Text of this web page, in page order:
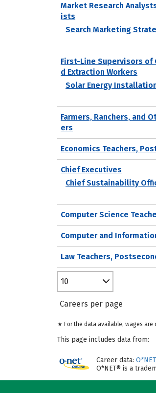
Market Research
ists
Search Marketing
First-Line Supervisors of
d Extraction Workers
Solar Energy
Farmers, Ranchers, and
ers
Economics Teachers,
Chief Executives
Chief Sustainability
Computer Science
Computer and
Law Teachers,
10
Careers per page
★ For the data available, wages are
This page includes data from:
Career data:
O*NET® is a